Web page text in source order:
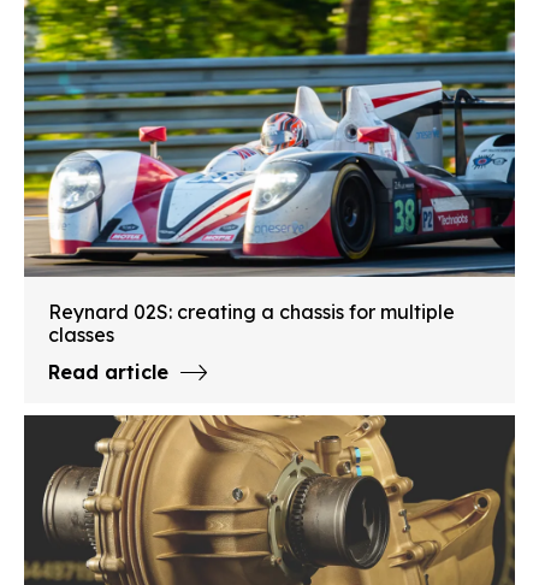
Reynard 02S: creating a chassis for multiple
classes
Read article